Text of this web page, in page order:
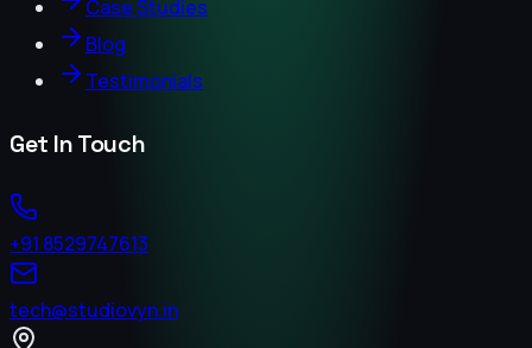
Case Studies
Blog
Testimonials
Get In Touch
+91 8529747613
tech@studiovyn.in